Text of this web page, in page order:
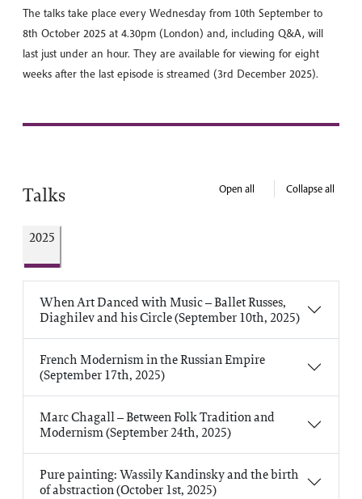
The talks take place every Wednesday from 10th September to
8th October 2025 at 4.30pm (London) and, including Q&A, will
last just under an hour. They are available for viewing for eight
weeks after the last episode is streamed (3rd December 2025).
Talks Open all Collapse all
2025
When Art Danced with Music – Ballet Russes,
Diaghilev and his Circle (September 10th, 2025)
French Modernism in the Russian Empire
(September 17th, 2025)
Marc Chagall – Between Folk Tradition and
Modernism (September 24th, 2025)
Pure painting: Wassily Kandinsky and the birth
of abstraction (October 1st, 2025)